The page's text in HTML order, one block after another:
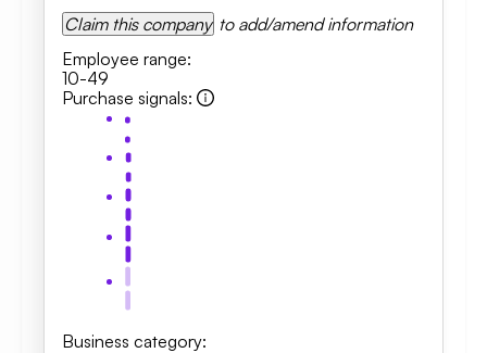
Claim this company to add/amend information
Employee range:
10-49
Purchase signals:
Business category: